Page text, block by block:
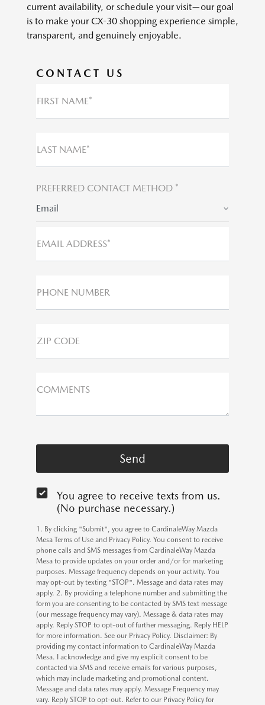
current availability, or schedule your visit—our goal
is to make your CX-30 shopping experience simple,
transparent, and genuinely enjoyable.
CONTACT US
FIRST NAME*
LAST NAME*
PREFERRED CONTACT METHOD *
Email
EMAIL ADDRESS*
PHONE NUMBER
ZIP CODE
COMMENTS
You agree to receive texts from us.
(No purchase necessary.)
1. By clicking "Submit", you agree to CardinaleWay Mazda
Mesa Terms of Use and Privacy Policy. You consent to receive
phone calls and SMS messages from CardinaleWay Mazda
Mesa to provide updates on your order and/or for marketing
purposes. Message frequency depends on your activity. You
may opt-out by texting "STOP". Message and data rates may
apply. 2. By providing a telephone number and submitting the
form you are consenting to be contacted by SMS text message
(our message frequency may vary). Message & data rates may
apply. Reply STOP to opt-out of further messaging. Reply HELP
for more information. See our Privacy Policy. Disclaimer: By
providing my contact information to CardinaleWay Mazda
Mesa. I acknowledge and give my explicit consent to be
contacted via SMS and receive emails for various purposes,
which may include marketing and promotional content.
Message and data rates may apply. Message Frequency may
vary. Reply STOP to opt-out. Refer to our Privacy Policy for